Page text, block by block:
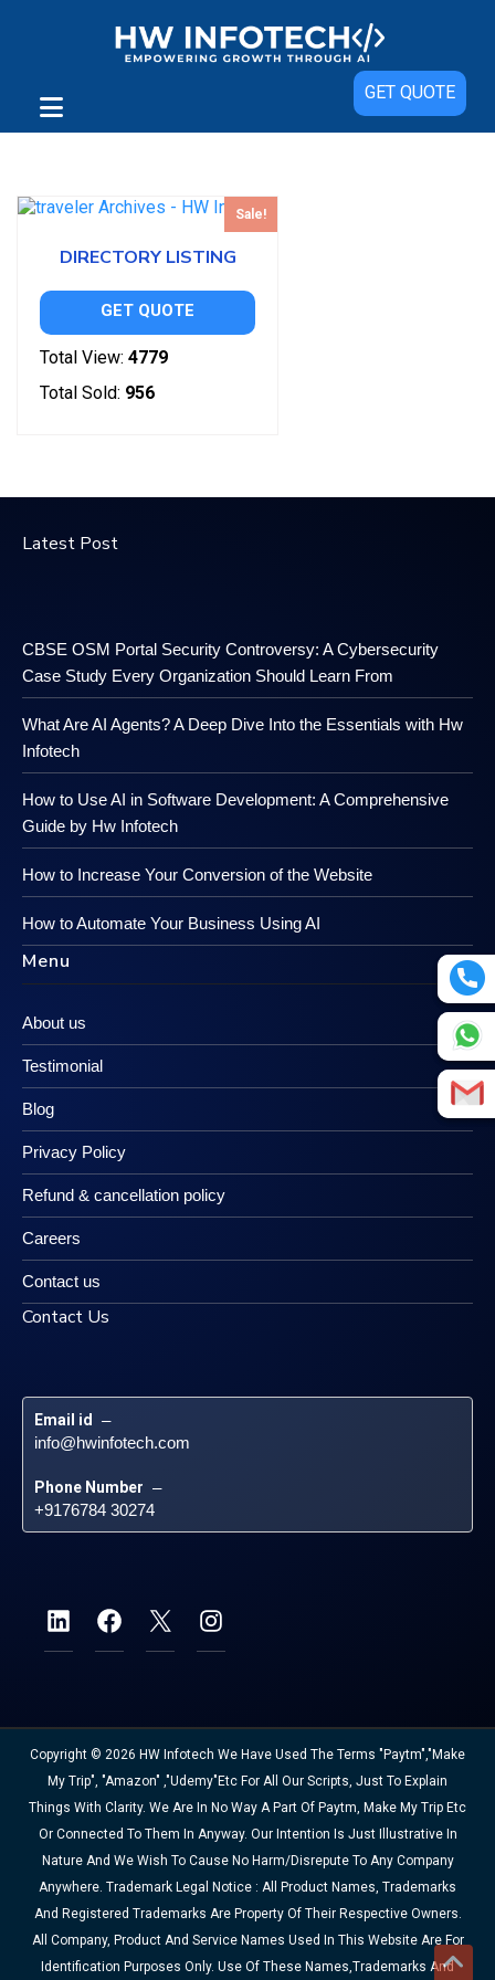
GET QUOTE
Showing the single result
Sale!
DIRECTORY LISTING
GET QUOTE
Total View: 4779
Total Sold: 956
Latest Post
CBSE OSM Portal Security Controversy: A Cybersecurity
Case Study Every Organization Should Learn From
What Are AI Agents? A Deep Dive Into the Essentials with Hw
Infotech
How to Use AI in Software Development: A Comprehensive
Guide by Hw Infotech
How to Increase Your Conversion of the Website
How to Automate Your Business Using AI
Menu
About us
Testimonial
Blog
Privacy Policy
Refund & cancellation policy
Careers
Contact us
Contact Us
Email id –
info@hwinfotech.com
Phone Number –
+9176784 30274
Copyright © 2026 HW Infotech We Have Used The Terms "Paytm","Make
My Trip", "Amazon" ,"Udemy"etc For All Our Scripts, Just To Explain
Things With Clarity. We Are In No Way A Part Of Paytm, Make My Trip Etc
Or Connected To Them In Anyway. Our Intention Is Just Illustrative In
Nature And We Wish To Cause No Harm/disrepute To Any Company
Anywhere. Trademark Legal Notice : All Product Names, Trademarks
And Registered Trademarks Are Property Of Their Respective Owners.
All Company, Product And Service Names Used In This Website Are For
Identification Purposes Only. Use Of These Names,trademarks And